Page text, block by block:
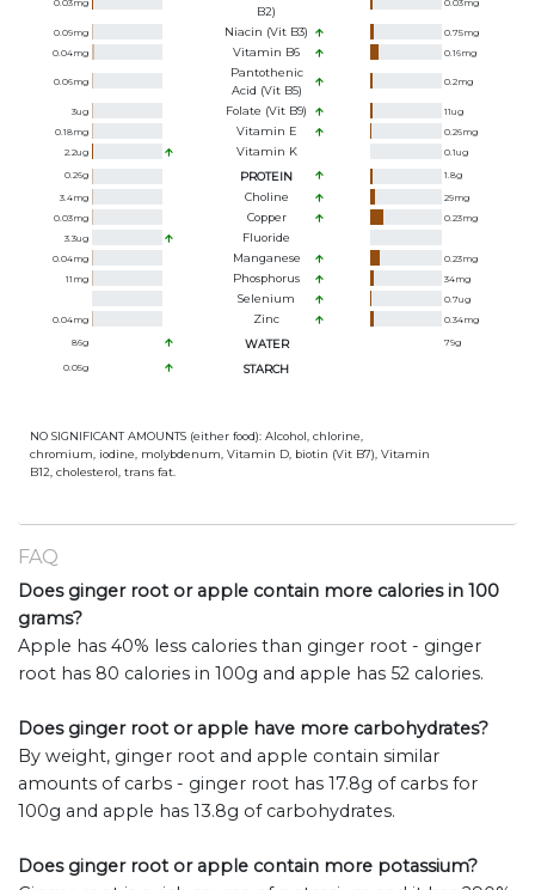
0.03mg
B2)
0.03mg
0.09mg Niacin (Vit B3) 0.75mg
0.04mg Vitamin B6 0.16mg
0.06mg
Pantothenic
Acid (Vit B5)
0.2mg
3ug Folate (Vit B9) 11ug
0.18mg Vitamin E 0.26mg
2.2ug Vitamin K 0.1ug
0.26g PROTEIN 1.8g
3.4mg Choline 29mg
0.03mg Copper 0.23mg
3.3ug Fluoride
0.04mg Manganese 0.23mg
11 mg Phosphorus 34mg
Selenium 0.7ug
0.04mg Zinc 0.34mg
86g WATER 79g
0.05g STARCH
NO SIGNIFICANT AMOUNTS (either food): Alcohol, chlorine,
chromium, iodine, molybdenum, Vitamin D, biotin (Vit B7), Vitamin
B12, cholesterol, trans fat.
FAQ
Does ginger root or apple contain more calories in 100
grams?
Apple has 40% less calories than ginger root - ginger
root has 80 calories in 100g and apple has 52 calories.
Does ginger root or apple have more carbohydrates?
By weight, ginger root and apple contain similar
amounts of carbs - ginger root has 17.8g of carbs for
100g and apple has 13.8g of carbohydrates.
Does ginger root or apple contain more potassium?